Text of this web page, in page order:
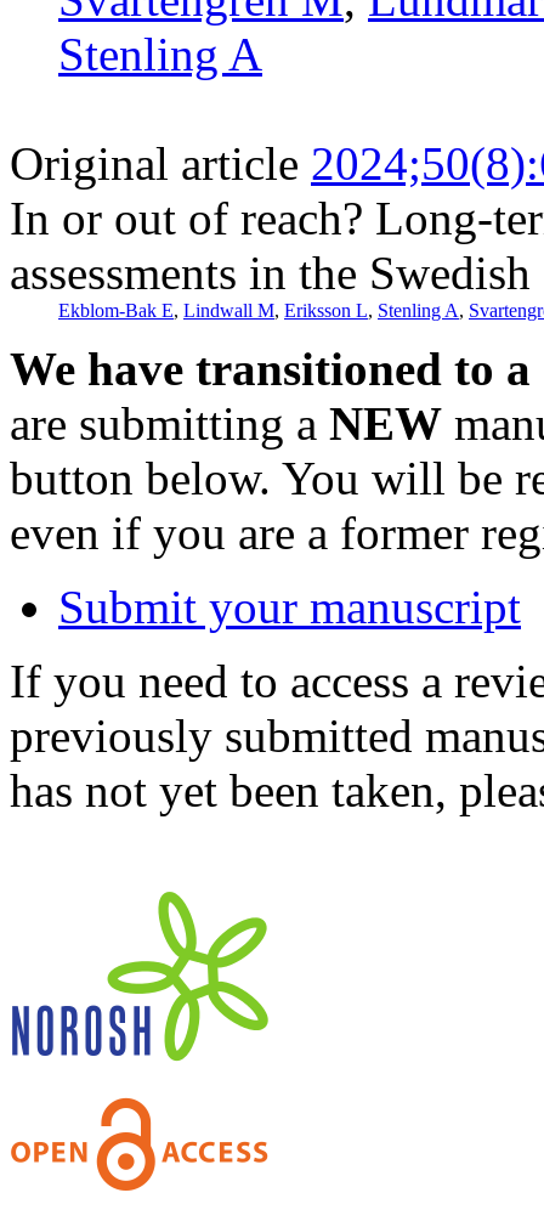
Stenling A
Original article
In or out of reach? Long-
assessments in the
Ekblom-Bak E, Lindwall M, Eriksson L, Stenling A,
We have transitioned to
are submitting a NEW
button below. You will be
even if you are a former
Submit your manuscript
If you need to access a
previously submitted
has not yet been taken,